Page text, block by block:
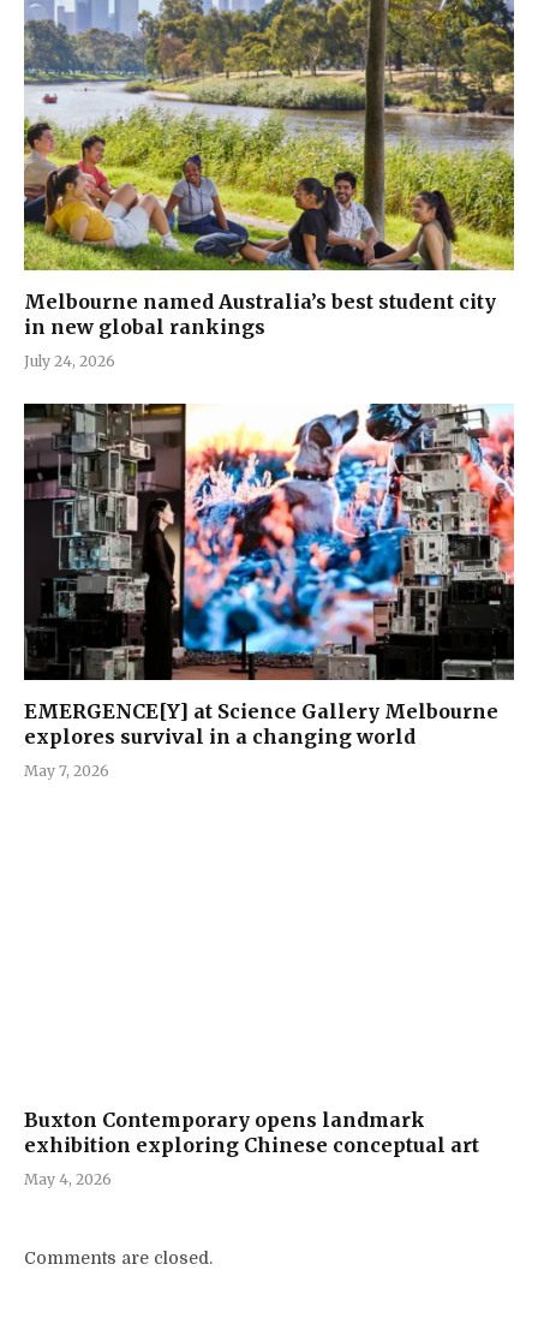
Melbourne named Australia’s best student city
in new global rankings
July 24, 2026
EMERGENCE[Y] at Science Gallery Melbourne
explores survival in a changing world
May 7, 2026
Buxton Contemporary opens landmark
exhibition exploring Chinese conceptual art
May 4, 2026
Comments are closed.